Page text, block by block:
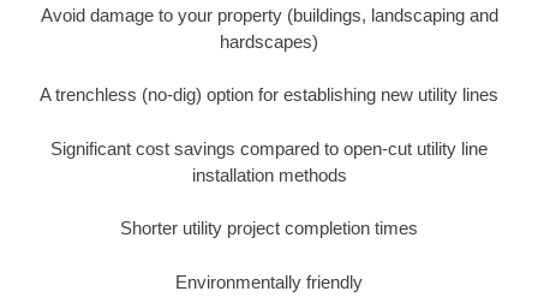
Avoid damage to your property (buildings, landscaping and
hardscapes)
A trenchless (no-dig) option for establishing new utility lines
Significant cost savings compared to open-cut utility line
installation methods
Shorter utility project completion times
Environmentally friendly